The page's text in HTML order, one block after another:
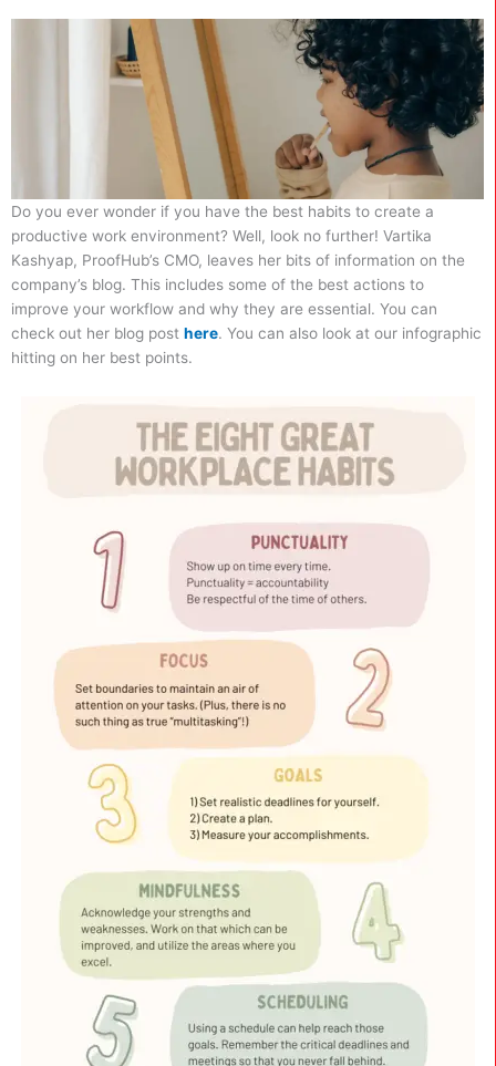
Do you ever wonder if you have the best habits to create a
productive work environment? Well, look no further! Vartika
Kashyap, ProofHub’s CMO, leaves her bits of information on the
company’s blog. This includes some of the best actions to
improve your workflow and why they are essential. You can
check out her blog post here. You can also look at our infographic
hitting on her best points.